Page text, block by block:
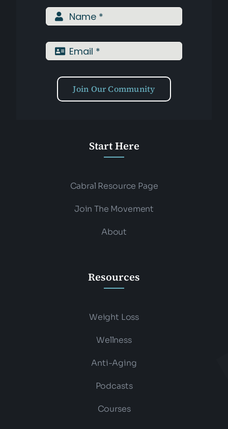
Assessments
Join Our Community
Start Here
Cabral Resource Page
Join The Movement
About
Resources
Weight Loss
Wellness
Anti-Aging
Podcasts
Courses